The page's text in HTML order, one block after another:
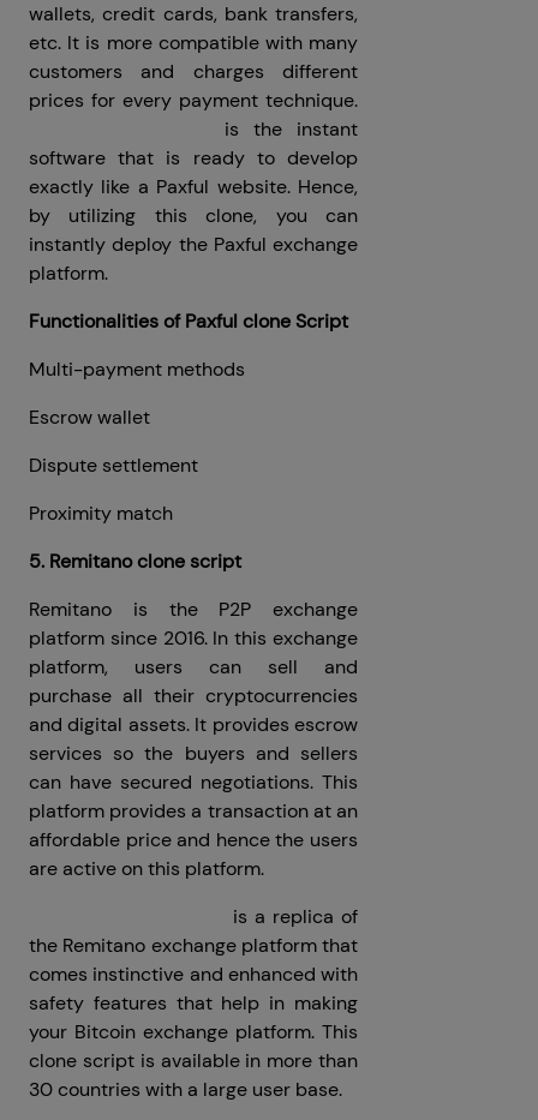
wallets, credit cards, bank transfers,
etc. It is more compatible with many
customers and charges different
prices for every payment technique.
is the instant
software that is ready to develop
exactly like a Paxful website. Hence,
by utilizing this clone, you can
instantly deploy the Paxful exchange
platform.
Functionalities of Paxful clone Script
Multi-payment methods
Escrow wallet
Dispute settlement
Proximity match
5. Remitano clone script
Remitano is the P2P exchange
platform since 2016. In this exchange
platform, users can sell and
purchase all their cryptocurrencies
and digital assets. It provides escrow
services so the buyers and sellers
can have secured negotiations. This
platform provides a transaction at an
affordable price and hence the users
are active on this platform.
is a replica of
the Remitano exchange platform that
comes instinctive and enhanced with
safety features that help in making
your Bitcoin exchange platform. This
clone script is available in more than
30 countries with a large user base.